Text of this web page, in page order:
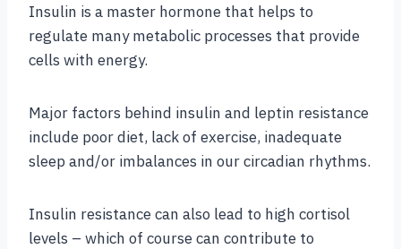
Insulin is a master hormone that helps to
regulate many metabolic processes that provide
cells with energy.
Major factors behind insulin and leptin resistance
include poor diet, lack of exercise, inadequate
sleep and/or imbalances in our circadian rhythms.
Insulin resistance can also lead to high cortisol
levels – which of course can contribute to